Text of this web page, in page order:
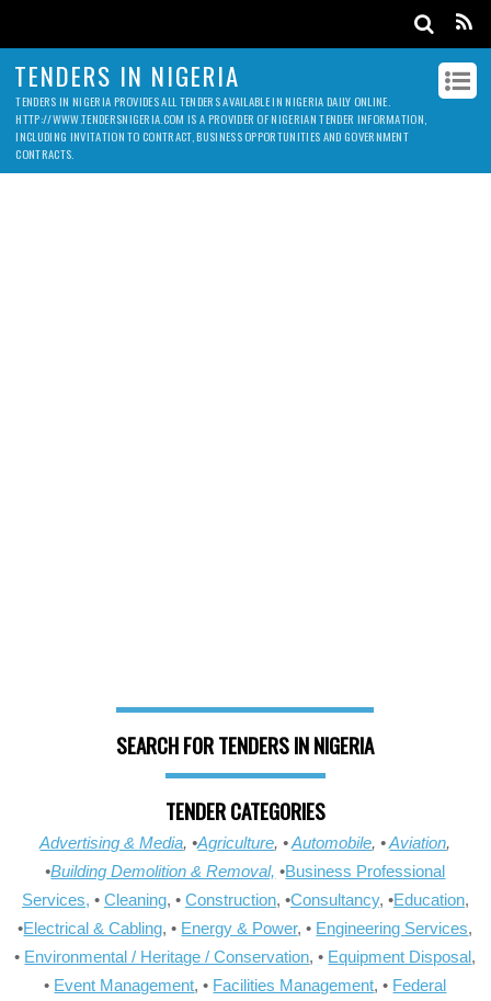
TENDERS IN NIGERIA
TENDERS IN NIGERIA PROVIDES ALL TENDERS AVAILABLE IN NIGERIA DAILY ONLINE.
HTTP://WWW.TENDERSNIGERIA.COM IS A PROVIDER OF NIGERIAN TENDER INFORMATION,
INCLUDING INVITATION TO CONTRACT, BUSINESS OPPORTUNITIES AND GOVERNMENT
CONTRACTS.
SEARCH FOR TENDERS IN NIGERIA
TENDER CATEGORIES
Advertising & Media, •Agriculture, •Automobile, •Aviation,
•Building Demolition & Removal, •Business Professional
Services, • Cleaning, • Construction, •Consultancy, •Education,
•Electrical & Cabling, • Energy & Power, • Engineering Services,
• Environmental / Heritage / Conservation, • Equipment Disposal,
• Event Management, • Facilities Management, • Federal